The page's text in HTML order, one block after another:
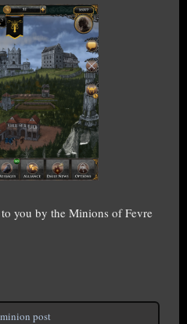
you by the Minions of Fevre
minion post